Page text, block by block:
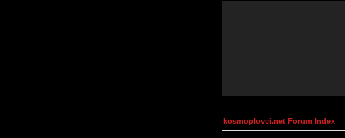
kosmoplovci.net Forum Index